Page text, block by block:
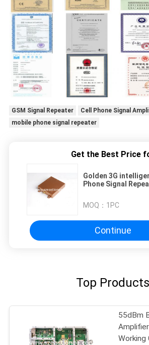
GSM Signal Repeater
Cell Phone Signal
mobile phone signal repeater
Get the Best Price
Golden 3G
Phone Signal
MOQ： 1PC
Continue
Top Products
55dBm
Working